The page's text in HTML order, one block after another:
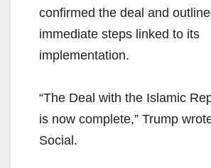
confirmed the deal and
immediate steps linked to its
implementation.
“The Deal with the Islamic
is now complete,” Trump
Social.